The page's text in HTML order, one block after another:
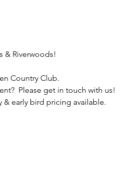
& Riverwoods!
Country Club.
Please get in touch with us!
& early bird pricing available.